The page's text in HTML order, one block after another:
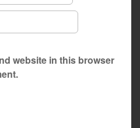
website in this browser